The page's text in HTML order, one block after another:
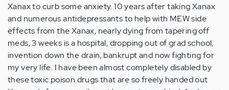
Xanax to curb some anxiety. 10 years after taking Xanax
and numerous antidepressants to help with MEW side
effects from the Xanax, nearly dying from tapering off
meds, 3 weeks is a hospital, dropping out of grad school,
invention down the drain, bankrupt and now fighting for
my very life. I have been almost completely disabled by
these toxic poison drugs that are so freely handed out